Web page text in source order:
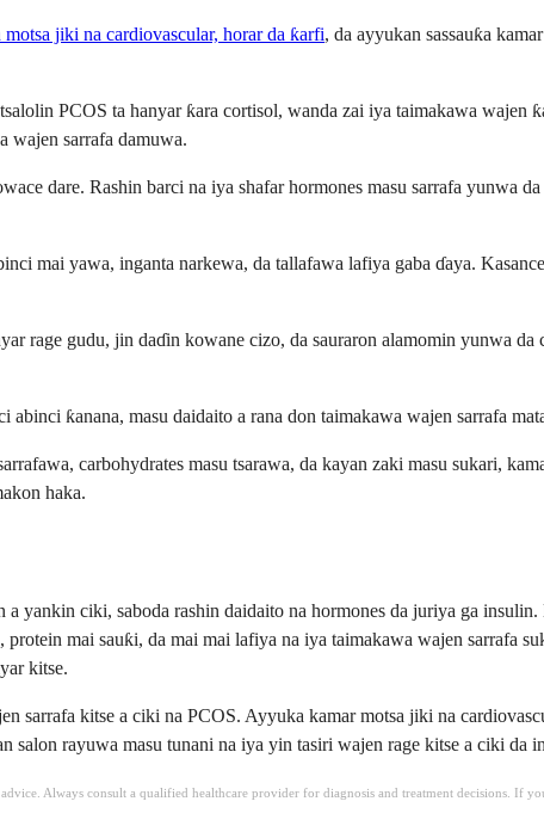
jiki na cardiovascular, horar da ƙarfi, da ayyukan sassauƙa
PCOS ta hanyar ƙara cortisol, wanda zai iya taimakawa wajen
wajen sarrafa damuwa.
dare. Rashin barci na iya shafar hormones masu sarrafa yunwa
mai yawa, inganta narkewa, da tallafawa lafiya gaba ɗaya.
rage gudu, jin daɗin kowane cizo, da sauraron alamomin yunwa
abinci ƙanana, masu daidaito a rana don taimakawa wajen sarrafa
carbohydrates masu tsarawa, da kayan zaki masu sukari,
haka.
yankin ciki, saboda rashin daidaito na hormones da juriya ga
mai sauƙi, da mai mai lafiya na iya taimakawa wajen sarrafa
kitse.
sarrafa kitse a ciki na PCOS. Ayyuka kamar motsa jiki na
rayuwa masu tunani na iya yin tasiri wajen rage kitse a ciki da
Always consult a qualified healthcare provider for diagnosis and treatment decisions. If